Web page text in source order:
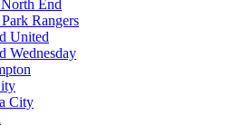
End
Rangers
United
Wednesday
City